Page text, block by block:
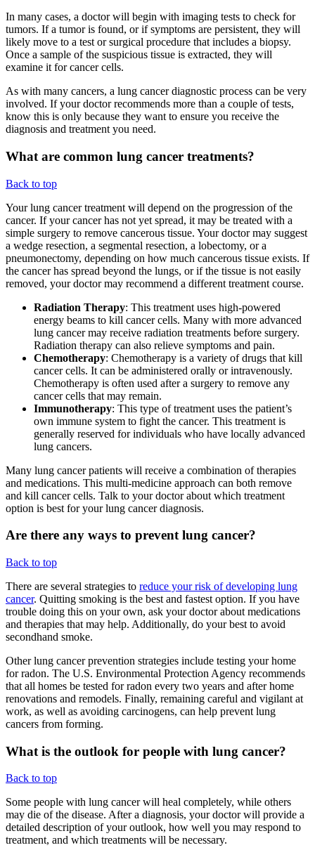
In many cases, a doctor will begin with imaging tests to check for
tumors. If a tumor is found, or if symptoms are persistent, they will
likely move to a test or surgical procedure that includes a biopsy.
Once a sample of the suspicious tissue is extracted, they will
examine it for cancer cells.
As with many cancers, a lung cancer diagnostic process can be very
involved. If your doctor recommends more than a couple of tests,
know this is only because they want to ensure you receive the
diagnosis and treatment you need.
What are common lung cancer treatments?
Back to top
Your lung cancer treatment will depend on the progression of the
cancer. If your cancer has not yet spread, it may be treated with a
simple surgery to remove cancerous tissue. Your doctor may suggest
a wedge resection, a segmental resection, a lobectomy, or a
pneumonectomy, depending on how much cancerous tissue exists. If
the cancer has spread beyond the lungs, or if the tissue is not easily
removed, your doctor may recommend a different treatment course.
Radiation Therapy: This treatment uses high-powered
energy beams to kill cancer cells. Many with more advanced
lung cancer may receive radiation treatments before surgery.
Radiation therapy can also relieve symptoms and pain.
Chemotherapy: Chemotherapy is a variety of drugs that kill
cancer cells. It can be administered orally or intravenously.
Chemotherapy is often used after a surgery to remove any
cancer cells that may remain.
Immunotherapy: This type of treatment uses the patient’s
own immune system to fight the cancer. This treatment is
generally reserved for individuals who have locally advanced
lung cancers.
Many lung cancer patients will receive a combination of therapies
and medications. This multi-medicine approach can both remove
and kill cancer cells. Talk to your doctor about which treatment
option is best for your lung cancer diagnosis.
Are there any ways to prevent lung cancer?
Back to top
There are several strategies to reduce your risk of developing lung
cancer. Quitting smoking is the best and fastest option. If you have
trouble doing this on your own, ask your doctor about medications
and therapies that may help. Additionally, do your best to avoid
secondhand smoke.
Other lung cancer prevention strategies include testing your home
for radon. The U.S. Environmental Protection Agency recommends
that all homes be tested for radon every two years and after home
renovations and remodels. Finally, remaining careful and vigilant at
work, as well as avoiding carcinogens, can help prevent lung
cancers from forming.
What is the outlook for people with lung cancer?
Back to top
Some people with lung cancer will heal completely, while others
may die of the disease. After a diagnosis, your doctor will provide a
detailed description of your outlook, how well you may respond to
treatment, and which treatments will be necessary.